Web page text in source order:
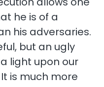
he is of a
his adversaries.
but an ugly
light upon our
is much more